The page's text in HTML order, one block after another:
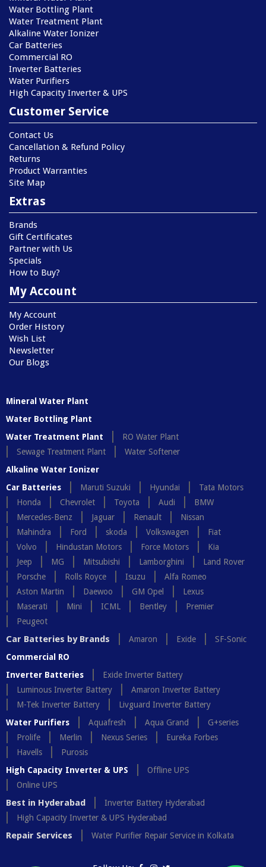
Water Bottling Plant
Water Treatment Plant
Alkaline Water Ionizer
Car Batteries
Commercial RO
Inverter Batteries
Water Purifiers
High Capacity Inverter & UPS
Customer Service
Contact Us
Cancellation & Refund Policy
Returns
Product Warranties
Site Map
Extras
Brands
Gift Certificates
Partner with Us
Specials
How to Buy?
My Account
My Account
Order History
Wish List
Newsletter
Our Blogs
Mineral Water Plant
Water Bottling Plant
Water Treatment Plant
RO Water Plant
Sewage Treatment Plant
Water Softener
Alkaline Water Ionizer
Car Batteries
Maruti Suzuki Hyundai
Tata Motors
Honda
Chevrolet Toyota Audi
BMW
Mercedes-Benz
Jaguar Renault
Nissan
Mahindra
Ford skoda Volkswagen
Fiat
Volvo
Hindustan Motors Force Motors
Kia
Jeep
MG Mitsubishi Lamborghini
Land Rover
Porsche
Rolls Royce Isuzu
Alfa Romeo
Aston Martin
Daewoo GM Opel
Lexus
Maserati
Mini ICML Bentley
Premier
Peugeot
Car Batteries by Brands Amaron Exide
SF-Sonic
Commercial RO
Inverter Batteries
Exide Inverter Battery
Luminous Inverter Battery
Amaron Inverter Battery
M-Tek Inverter Battery
Livguard Inverter Battery
Water Purifiers
Aquafresh Aqua Grand
G+series
Prolife
Merlin Nexus Series
Eureka Forbes
Havells
Purosis
High Capacity Inverter & UPS
Offline UPS
Online UPS
Best in Hyderabad
Inverter Battery Hyderabad
High Capacity Inverter & UPS Hyderabad
Repair Services Water Purifier Repair Service in Kolkata